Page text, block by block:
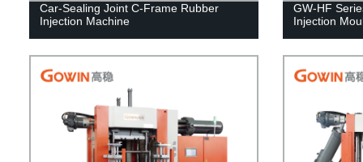
Car-Sealing Joint C-Frame Rubber
Injection Machine
GW-HF
Injection